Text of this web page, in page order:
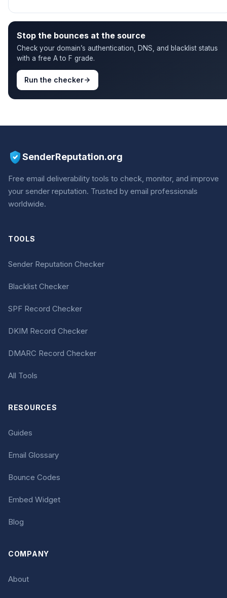
Stop the bounces at the source
Check your domain’s authentication, DNS, and blacklist status
with a free A to F grade.
Run the checker
SenderReputation.org
Free email deliverability tools to check, monitor, and improve
your sender reputation. Trusted by email professionals
worldwide.
TOOLS
Sender Reputation Checker
Blacklist Checker
SPF Record Checker
DKIM Record Checker
DMARC Record Checker
All Tools
RESOURCES
Guides
Email Glossary
Bounce Codes
Embed Widget
Blog
COMPANY
About